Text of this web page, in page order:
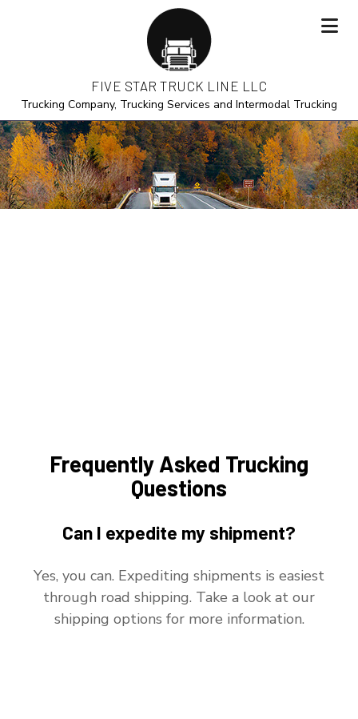
FIVE STAR TRUCK LINE LLC
Trucking Company, Trucking Services and Intermodal Trucking
Frequently Asked Trucking
Questions
Can I expedite my shipment?
Yes, you can. Expediting shipments is easiest
through road shipping. Take a look at our
shipping options for more information.